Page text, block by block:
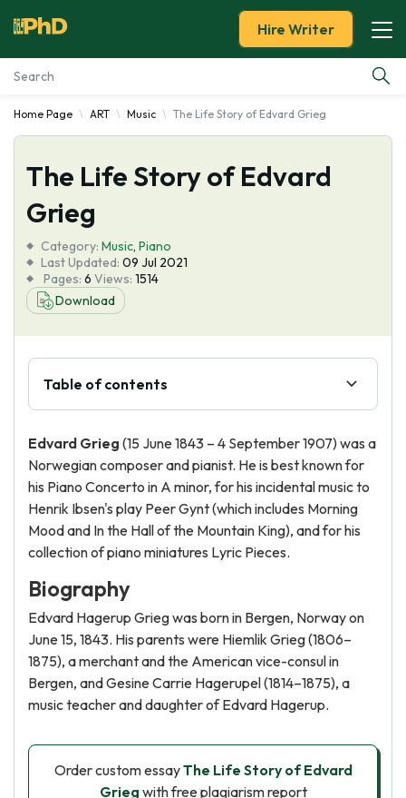
Essay Examples
Services
Tools
Blog
About Us
Hire Writer
Home Page ART Music The Life Story of Edvard Grieg
The Life Story of Edvard
Grieg
Category: Music, Piano
Last Updated: 09 Jul 2021
Pages: 6 Views: 1514
Download
Table of contents
Edvard Grieg (15 June 1843 – 4 September 1907) was a
Norwegian composer and pianist. He is best known for
his Piano Concerto in A minor, for his incidental music to
Henrik Ibsen's play Peer Gynt (which includes Morning
Mood and In the Hall of the Mountain King), and for his
collection of piano miniatures Lyric Pieces.
Biography
Edvard Hagerup Grieg was born in Bergen, Norway on
June 15, 1843. His parents were Hiemlik Grieg (1806–
1875), a merchant and the American vice-consul in
Bergen, and Gesine Carrie Hagerupel (1814–1875), a
music teacher and daughter of Edvard Hagerup.
Order custom essayThe Life Story of Edvard
Grieg with free plagiarism report